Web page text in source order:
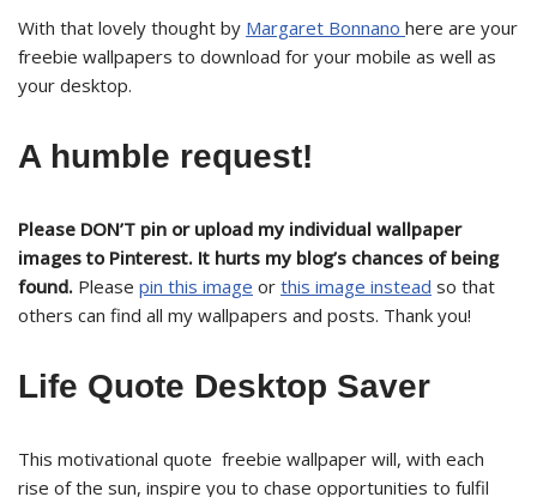
With that lovely thought by Margaret Bonnano here are your
freebie wallpapers to download for your mobile as well as
your desktop.
A humble request!
Please DON’T pin or upload my individual wallpaper
images to Pinterest. It hurts my blog’s chances of being
found. Please pin this image or this image instead so that
others can find all my wallpapers and posts. Thank you!
Life Quote Desktop Saver
This motivational quote freebie wallpaper will, with each
rise of the sun, inspire you to chase opportunities to fulfil